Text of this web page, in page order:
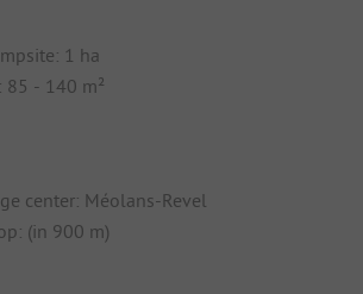
1 ha
85 - 140 m²
center: Méolans-Revel
(in 900 m)